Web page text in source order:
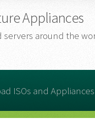
Appliances
servers around the
ISOs and Appliances